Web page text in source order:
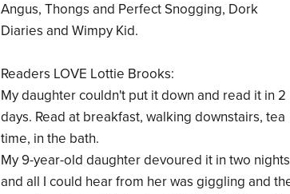
Angus, Thongs and Perfect Snogging, Dork
Diaries and Wimpy Kid.
Readers LOVE Lottie Brooks:
My daughter couldn't put it down and read it in 2
days. Read at breakfast, walking downstairs, tea
time, in the bath.
My 9-year-old daughter devoured it in two
and all I could hear from her was giggling and